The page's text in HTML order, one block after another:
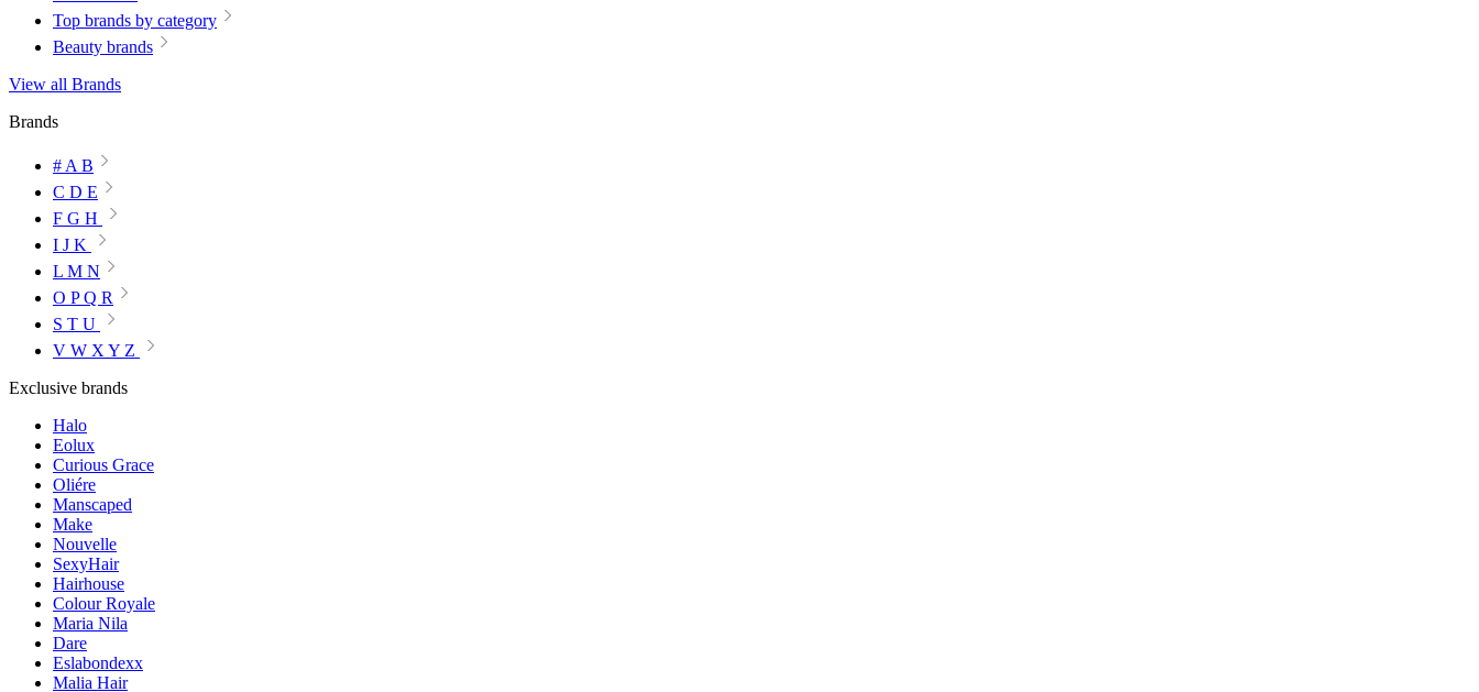
Top brands by category
Beauty brands
View all Brands
Brands
# A B
C D E
F G H
I J K
L M N
O P Q R
S T U
V W X Y Z
Exclusive brands
Halo
Eolux
Curious Grace
Oliére
Manscaped
Make
Nouvelle
SexyHair
Hairhouse
Colour Royale
Maria Nila
Dare
Eslabondexx
Malia Hair